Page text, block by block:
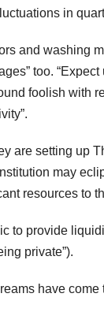
in
and washing
too.
foolish with
are setting up
may
resources to
to provide
private”).
have come